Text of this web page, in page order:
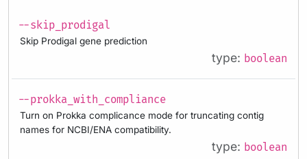
--skip_prodigal
Skip Prodigal gene prediction
type: boolean
--prokka_with_compliance
Turn on Prokka complicance mode for truncating contig
names for NCBI/ENA compatibility.
type: boolean